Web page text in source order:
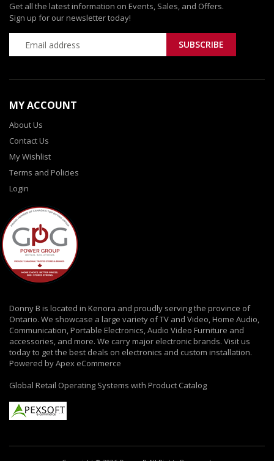
Get all the latest information on Events, Sales, and Offers.
Sign up for our newsletter today!
MY ACCOUNT
About Us
Contact Us
My Wishlist
Terms and Policies
Login
Donny B is located in Kenora and proudly serving the province of
Ontario. We showcase a large variety of TV and Video, Home Audio,
Communication, Portable Electronics, Audio Video Furniture and
accessories, and more. We carry major electronic brands. Visit us
today to get the best deals on electronics and custom installation.
Powered by Apex eCommerce
Global Retail Operating Systems with Product Catalog